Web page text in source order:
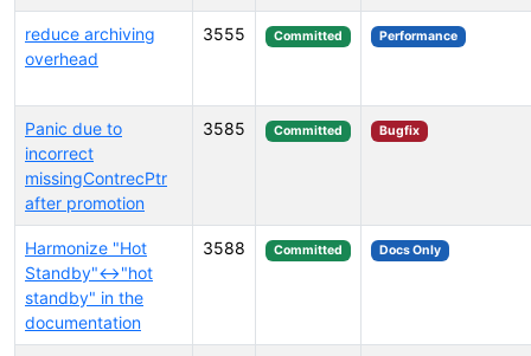
reduce archiving
overhead
3555 Committed Performance
Panic due to
incorrect
missingContrecPtr
after promotion
3585 Committed Bugfix
Harmonize "Hot
Standby"<->"hot
standby" in the
documentation
3588 Committed Docs Only